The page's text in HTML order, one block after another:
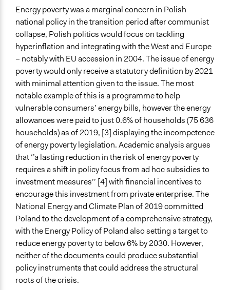
General Types of Methods
Deliberative and dialogic process
Planning
General Types of Tools/Techniques
Facilitate dialogue, discussion, and/or deliberation
Facilitate decision-making
Propose and/or develop policies, ideas, and
recommendations
Specific Methods, Tools & Techniques
Expert Advisory Panel
Participatory Education
Legality
Yes
Facilitators
Yes
Facilitator Training
Professional Facilitators
Types of Interaction Among Participants
Discussion, Dialogue, or Deliberation
Energy poverty was a marginal concern in Polish
national policy in the transition period after communist
collapse, Polish politics would focus on tackling
hyperinflation and integrating with the West and Europe
– notably with EU accession in 2004. The issue of energy
poverty would only receive a statutory definition by 2021
with minimal attention given to the issue. The most
notable example of this is a programme to help
vulnerable consumers’ energy bills, however the energy
allowances were paid to just 0.6% of households (75 636
households) as of 2019, [3] displaying the incompetence
of energy poverty legislation. Academic analysis argues
that ‘’a lasting reduction in the risk of energy poverty
requires a shift in policy focus from ad hoc subsidies to
investment measures’’ [4] with financial incentives to
encourage this investment from private enterprise. The
National Energy and Climate Plan of 2019 committed
Poland to the development of a comprehensive strategy,
with the Energy Policy of Poland also setting a target to
reduce energy poverty to below 6% by 2030. However,
neither of the documents could produce substantial
policy instruments that could address the structural
roots of the crisis.